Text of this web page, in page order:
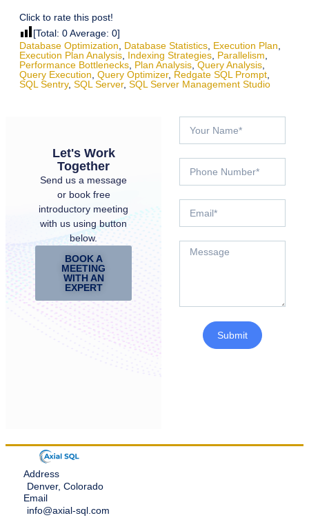
Click to rate this post!
[Total: 0Average: 0]
Database Optimization, Database Statistics, Execution Plan,
Execution Plan Analysis, Indexing Strategies, Parallelism,
Performance Bottlenecks, Plan Analysis, Query Analysis,
Query Execution, Query Optimizer, Redgate SQL Prompt,
SQL Sentry, SQL Server, SQL Server Management Studio
Let's Work
Together
Send us a message
or book free
introductory meeting
with us using button
below.
BOOK A
MEETING
WITH AN
EXPERT
Submit
Address
Denver, Colorado
Email
info@axial-sql.com